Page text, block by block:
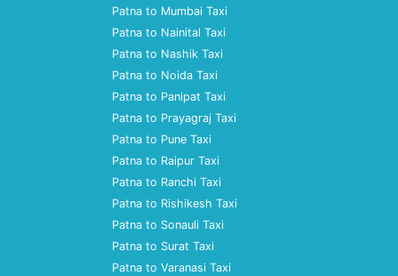
Patna to Mumbai Taxi
Patna to Nainital Taxi
Patna to Nashik Taxi
Patna to Noida Taxi
Patna to Panipat Taxi
Patna to Prayagraj Taxi
Patna to Pune Taxi
Patna to Raipur Taxi
Patna to Ranchi Taxi
Patna to Rishikesh Taxi
Patna to Sonauli Taxi
Patna to Surat Taxi
Patna to Varanasi Taxi